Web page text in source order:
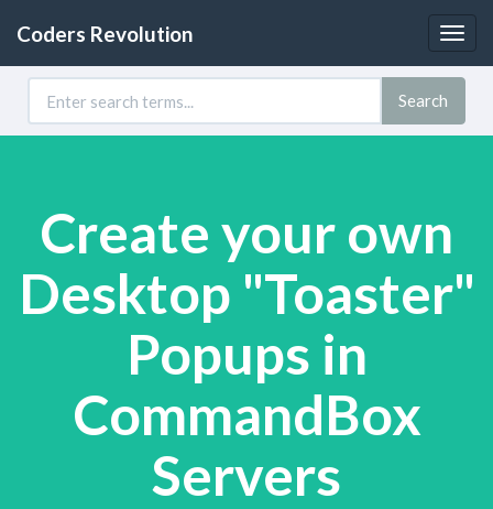
Coders Revolution
Search
Create your own
Desktop "Toaster"
Popups in
CommandBox
Servers